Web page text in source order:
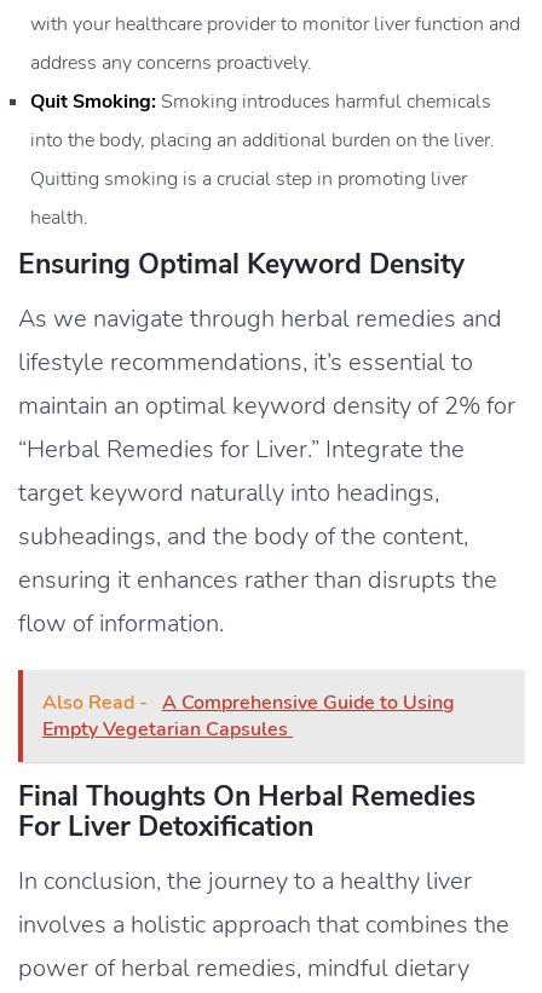
with your healthcare provider to monitor liver function and
address any concerns proactively.
Quit Smoking: Smoking introduces harmful chemicals
into the body, placing an additional burden on the liver.
Quitting smoking is a crucial step in promoting liver
health.
Ensuring Optimal Keyword Density
As we navigate through herbal remedies and
lifestyle recommendations, it’s essential to
maintain an optimal keyword density of 2% for
“Herbal Remedies for Liver.” Integrate the
target keyword naturally into headings,
subheadings, and the body of the content,
ensuring it enhances rather than disrupts the
flow of information.
Also Read - A Comprehensive Guide to Using
Empty Vegetarian Capsules
Final Thoughts On Herbal Remedies
For Liver Detoxification
In conclusion, the journey to a healthy liver
involves a holistic approach that combines the
power of herbal remedies, mindful dietary